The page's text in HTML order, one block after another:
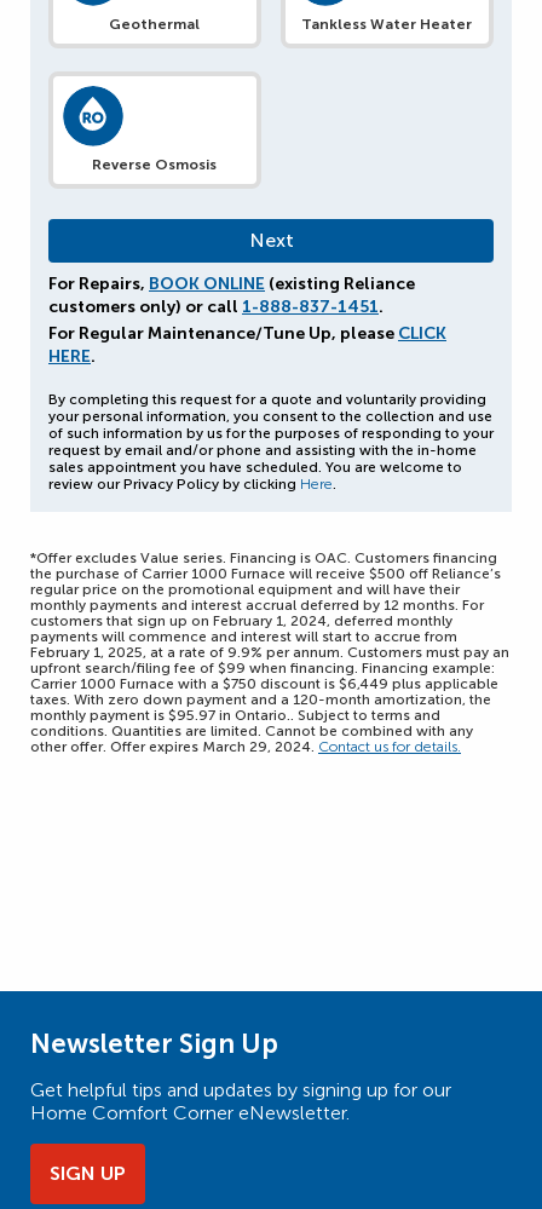
Geothermal Tankless Water Heater
Reverse Osmosis
For Repairs, BOOK ONLINE (existing Reliance
customers only) or call 1-888-837-1451.
For Regular Maintenance/Tune Up, please CLICK
HERE.
By completing this request for a quote and voluntarily providing
your personal information, you consent to the collection and use
of such information by us for the purposes of responding to your
request by email and/or phone and assisting with the in-home
sales appointment you have scheduled. You are welcome to
review our Privacy Policy by clicking Here.
*Offer excludes Value series. Financing is OAC. Customers financing
the purchase of Carrier 1000 Furnace will receive $500 off Reliance’s
regular price on the promotional equipment and will have their
monthly payments and interest accrual deferred by 12 months. For
customers that sign up on February 1, 2024, deferred monthly
payments will commence and interest will start to accrue from
February 1, 2025, at a rate of 9.9% per annum. Customers must pay an
upfront search/filing fee of $99 when financing. Financing example:
Carrier 1000 Furnace with a $750 discount is $6,449 plus applicable
taxes. With zero down payment and a 120-month amortization, the
monthly payment is $95.97 in Ontario.. Subject to terms and
conditions. Quantities are limited. Cannot be combined with any
other offer. Offer expires March 29, 2024. Contact us for details.
Newsletter Sign Up
Get helpful tips and updates by signing up for our
Home Comfort Corner eNewsletter.
SIGN UP